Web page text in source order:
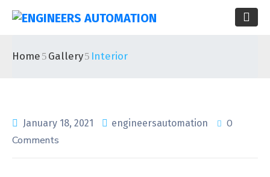
Home Gallery Interior
January 18, 2021 engineersautomation
0
Comments